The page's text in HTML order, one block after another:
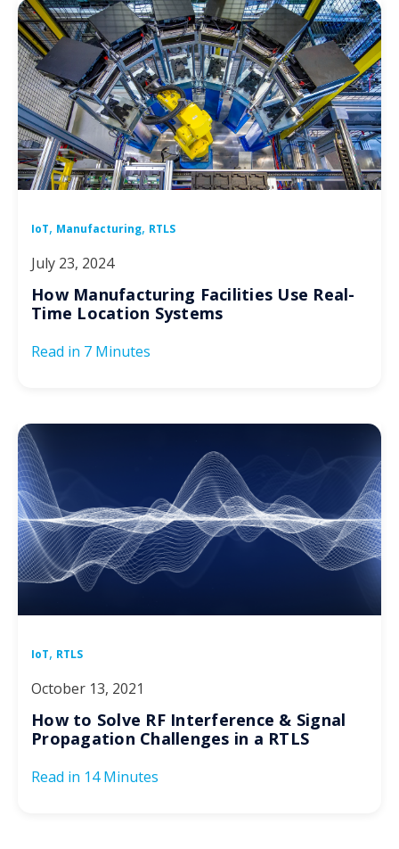
IoT, Manufacturing, RTLS
July 23, 2024
How Manufacturing Facilities Use Real-
Time Location Systems
Read in 7 Minutes
IoT, RTLS
October 13, 2021
How to Solve RF Interference & Signal
Propagation Challenges in a RTLS
Read in 14 Minutes